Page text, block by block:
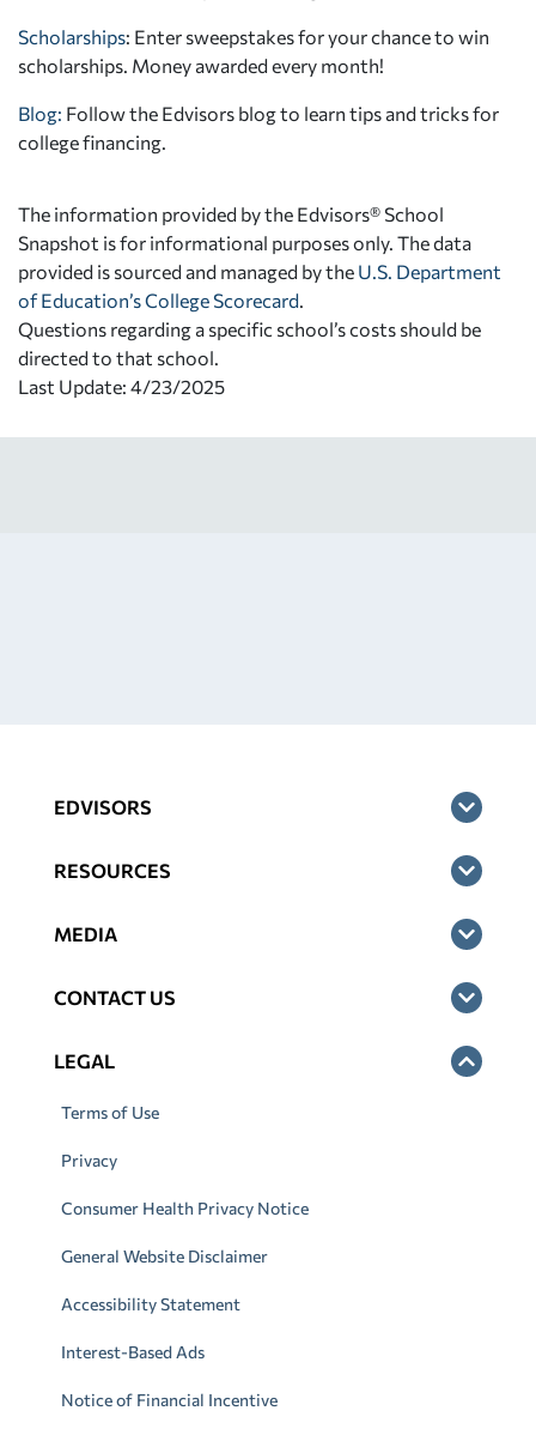
Scholarships: Enter sweepstakes for your chance to win
scholarships. Money awarded every month!
Blog: Follow the Edvisors blog to learn tips and tricks for
college financing.
The information provided by the Edvisors® School
Snapshot is for informational purposes only. The data
provided is sourced and managed by the U.S. Department
of Education’s College Scorecard
Questions regarding a specific school’s costs should be
directed to that school.
Last Update: 4/23/2025
EDVISORS
RESOURCES
MEDIA
CONTACT US
LEGAL
Terms of Use
Privacy
Consumer Health Privacy Notice
General Website Disclaimer
Accessibility Statement
Interest-Based Ads
Notice of Financial Incentive